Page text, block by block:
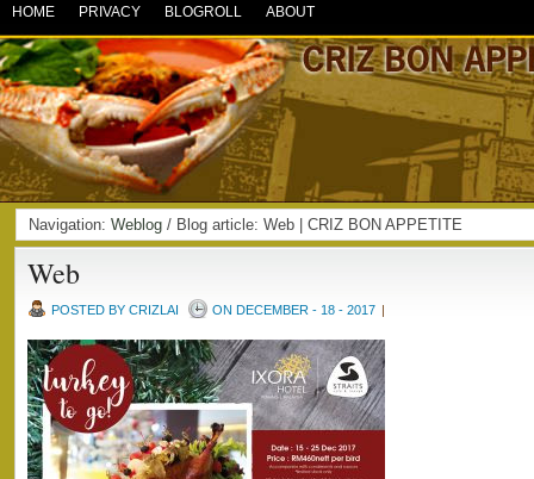
HOME PRIVACY BLOGROLL ABOUT
Navigation: Weblog / Blog article: Web | CRIZ BON APPETITE
Web
POSTED BY CRIZLAI ON DECEMBER - 18 - 2017 |